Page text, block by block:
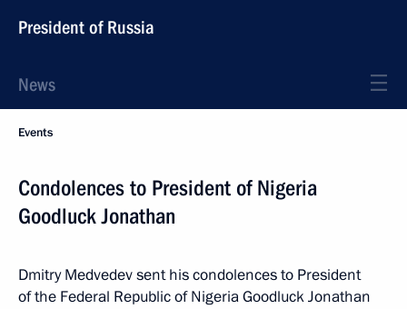
President of Russia
News
Events
Condolences to President of Nigeria
Goodluck Jonathan
Dmitry Medvedev sent his condolences to President
of the Federal Republic of Nigeria Goodluck Jonathan